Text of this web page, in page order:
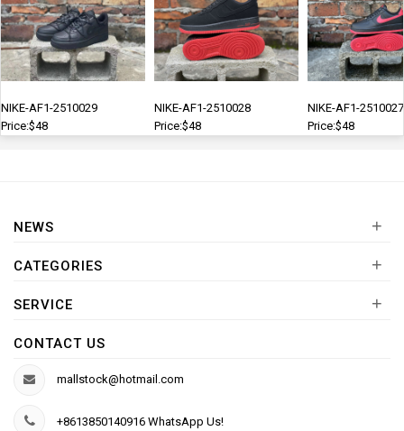
NIKE-AF1-2510029
Price:$48
NIKE-AF1-2510028
Price:$48
NIKE-AF1-2510027
Price:$48
NEWS +
CATEGORIES +
SERVICE +
CONTACT US
mallstock@hotmail.com
+8613850140916 WhatsApp Us!